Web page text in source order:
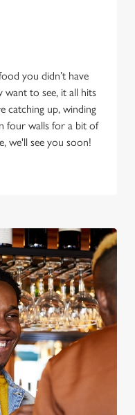
you didn’t have
want to see, it all hits
catching up, winding
four walls for a bit of
we'll see you soon!